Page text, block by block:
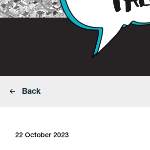
Back
22 October 2023